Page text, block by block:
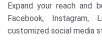
Expand your reach and
Facebook,
customized social media